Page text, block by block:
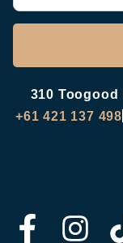
310 Toogood
+61 421 137 498